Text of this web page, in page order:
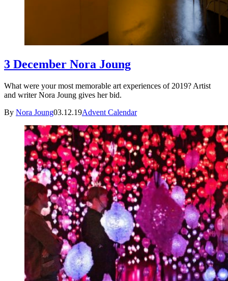
3 December Nora Joung
What were your most memorable art experiences of 2019? Artist
and writer Nora Joung gives her bid.
By Nora Joung03.12.19Advent Calendar